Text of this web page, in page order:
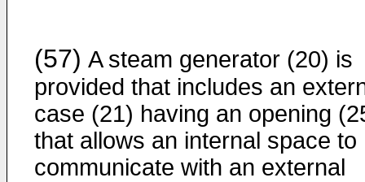
(57) A steam generator (20) is
provided that includes an
case (21) having an opening
that allows an internal space to
communicate with an external